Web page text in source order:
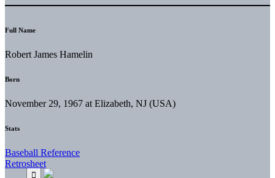
Full Name
Robert James Hamelin
Born
November 29, 1967 at Elizabeth, NJ (USA)
Stats
Baseball Reference
Retrosheet